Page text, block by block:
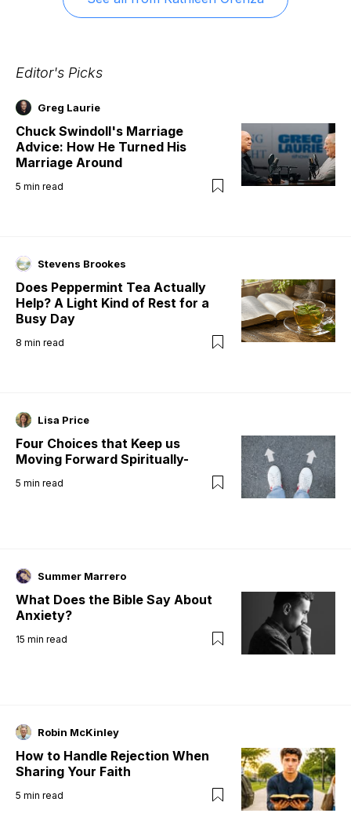
Editor's Picks
Greg Laurie
Chuck Swindoll's Marriage
Advice: How He Turned His
Marriage Around
5 min read
Stevens Brookes
Does Peppermint Tea Actually
Help? A Light Kind of Rest for a
Busy Day
8 min read
Lisa Price
Four Choices that Keep us
Moving Forward Spiritually-
5 min read
Summer Marrero
What Does the Bible Say About
Anxiety?
15 min read
Robin McKinley
How to Handle Rejection When
Sharing Your Faith
5 min read